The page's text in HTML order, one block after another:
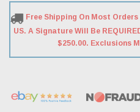
Free Shipping On Most
US. A Signature Will Be
$250.00. Exclusions